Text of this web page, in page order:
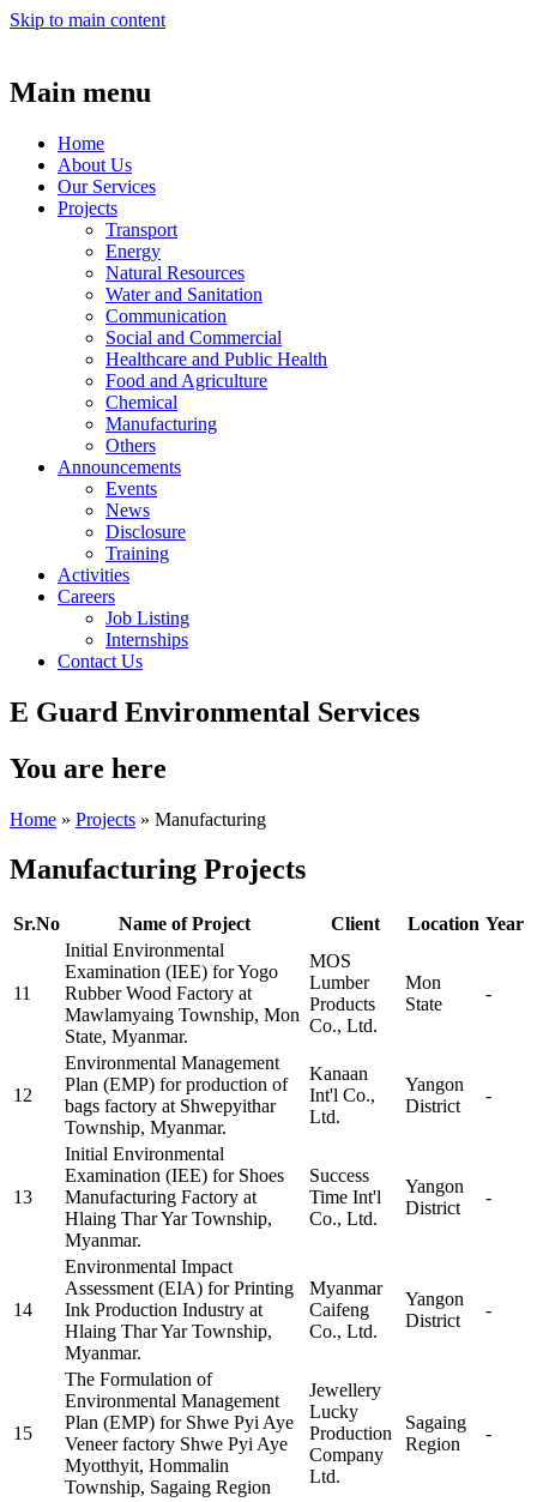
Skip to main content
Main menu
Home
About Us
Our Services
Projects
Transport
Energy
Natural Resources
Water and Sanitation
Communication
Social and Commercial
Healthcare and Public Health
Food and Agriculture
Chemical
Manufacturing
Others
Announcements
Events
News
Disclosure
Training
Activities
Careers
Job Listing
Internships
Contact Us
E Guard Environmental Services
You are here
Home » Projects » Manufacturing
Manufacturing Projects
Sr.No Name of Project Client Location Year
11
Initial Environmental
Examination (IEE) for Yogo
Rubber Wood Factory at
Mawlamyaing Township, Mon
State, Myanmar.
MOS
Lumber
Products
Co., Ltd.
Mon
State
-
12
Environmental Management
Plan (EMP) for production of
bags factory at Shwepyithar
Township, Myanmar.
Kanaan
Int'l Co.,
Ltd.
Yangon
District
-
13
Initial Environmental
Examination (IEE) for Shoes
Manufacturing Factory at
Hlaing Thar Yar Township,
Myanmar.
Success
Time Int'l
Co., Ltd.
Yangon
District
-
14
Environmental Impact
Assessment (EIA) for Printing
Ink Production Industry at
Hlaing Thar Yar Township,
Myanmar.
Myanmar
Caifeng
Co., Ltd.
Yangon
District
-
15
The Formulation of
Environmental Management
Plan (EMP) for Shwe Pyi Aye
Veneer factory Shwe Pyi Aye
Myotthyit, Hommalin
Township, Sagaing Region
Jewellery
Lucky
Production
Company
Ltd.
Sagaing
Region
-